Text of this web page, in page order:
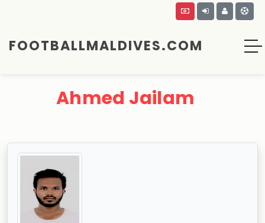
FOOTBALLMALDIVES.COM
Ahmed Jailam